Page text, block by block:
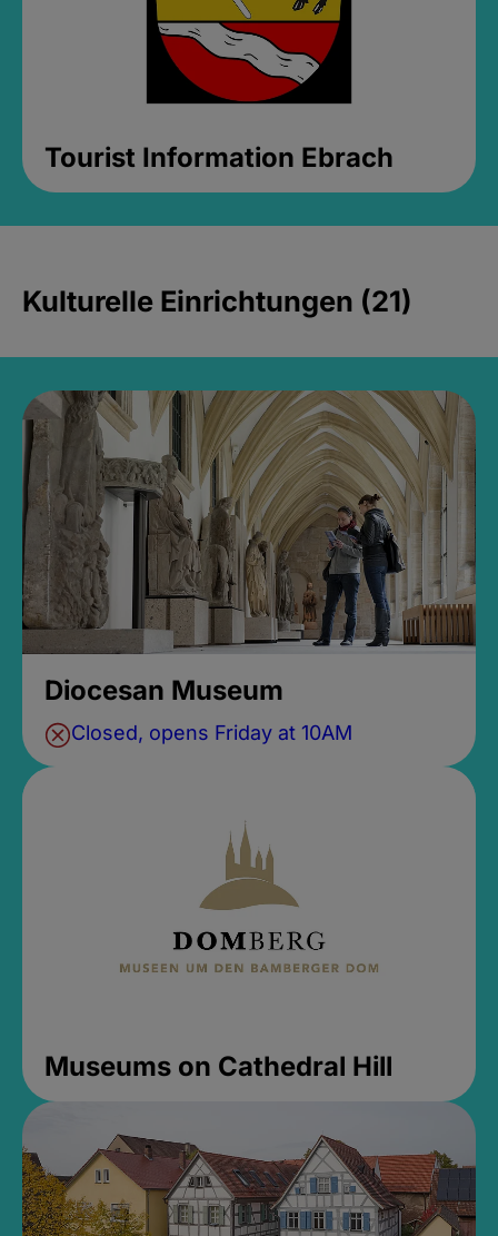
Tourist Information Ebrach
Kulturelle Einrichtungen (21)
Diocesan Museum
Closed, opens Friday at 10AM
Museums on Cathedral Hill